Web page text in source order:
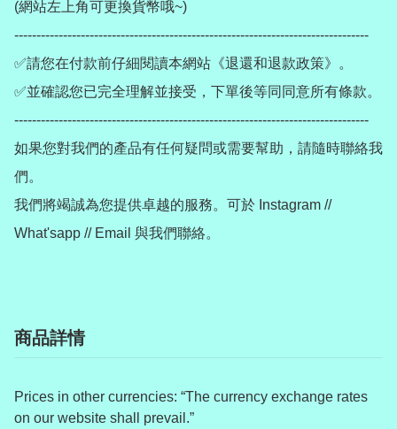
(網站左上角可更換貨幣哦~)
--------------------------------------------------------------------------------
✅請您在付款前仔細閱讀本網站《退還和退款政策》。
✅並確認您已完全理解並接受，下單後等同同意所有條款。
--------------------------------------------------------------------------------
如果您對我們的產品有任何疑問或需要幫助，請隨時聯絡我
們。
我們將竭誠為您提供卓越的服務。可於 Instagram //
商品詳情
Prices in other currencies: “The currency exchange rates
on our website shall prevail.”